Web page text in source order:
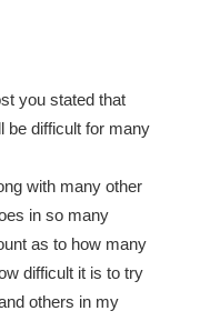
you stated that
be difficult for many
with many other
in so many
as to how many
difficult it is to try
others in my